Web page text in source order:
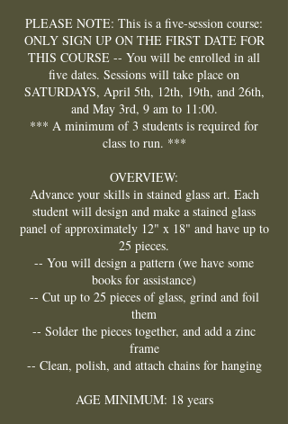
PLEASE NOTE: This is a five-session course:
ONLY SIGN UP ON THE FIRST DATE FOR
THIS COURSE -- You will be enrolled in all
five dates. Sessions will take place on
SATURDAYS, April 5th, 12th, 19th, and 26th,
and May 3rd, 9 am to 11:00.
*** A minimum of 3 students is required for
class to run. ***
OVERVIEW:
Advance your skills in stained glass art. Each
student will design and make a stained glass
panel of approximately 12" x 18" and have up to
25 pieces.
-- You will design a pattern (we have some
books for assistance)
-- Cut up to 25 pieces of glass, grind and foil
them
-- Solder the pieces together, and add a zinc
frame
-- Clean, polish, and attach chains for hanging
AGE MINIMUM: 18 years